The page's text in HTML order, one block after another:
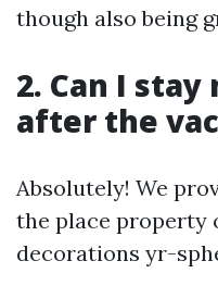
though also being
2. Can I
after the
Absolutely! We
the place property
decorations yr-